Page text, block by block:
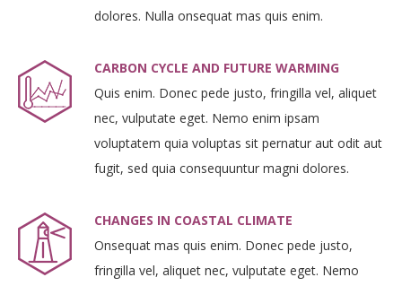
dolores. Nulla onsequat mas quis enim.
CARBON CYCLE AND FUTURE WARMING
Quis enim. Donec pede justo, fringilla vel, aliquet
nec, vulputate eget. Nemo enim ipsam
voluptatem quia voluptas sit pernatur aut odit aut
fugit, sed quia consequuntur magni dolores.
CHANGES IN COASTAL CLIMATE
Onsequat mas quis enim. Donec pede justo,
fringilla vel, aliquet nec, vulputate eget. Nemo